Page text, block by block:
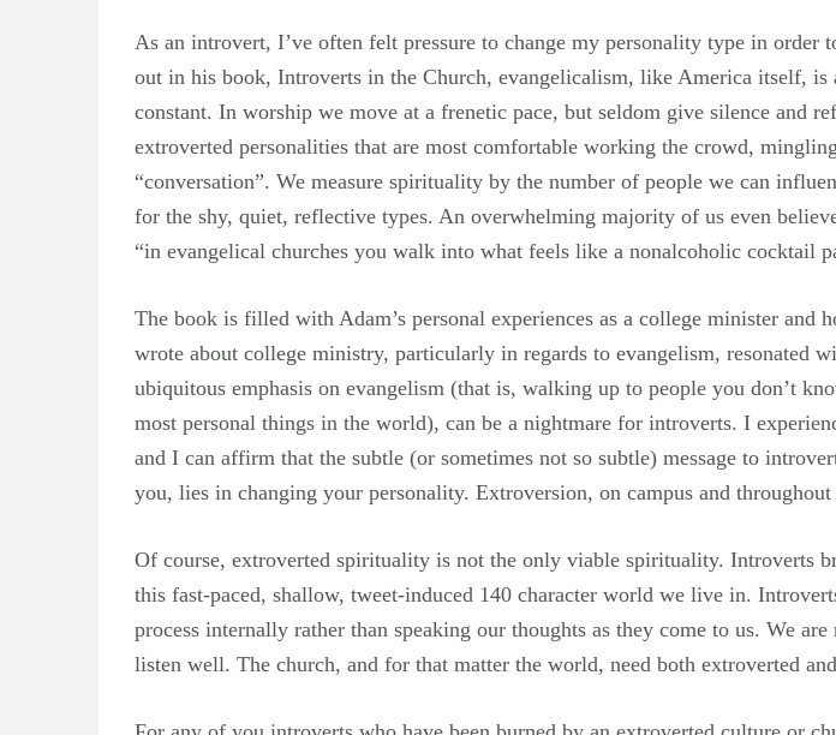
As an introvert, I’ve often felt pressure to change my personality type in
out in his book, Introverts in the Church, evangelicalism, like America itself,
constant. In worship we move at a frenetic pace, but seldom give silence and
extroverted personalities that are most comfortable working the crowd,
“conversation”. We measure spirituality by the number of people we can
for the shy, quiet, reflective types. An overwhelming majority of us even
“in evangelical churches you walk into what feels like a nonalcoholic cocktail
The book is filled with Adam’s personal experiences as a college minister and
wrote about college ministry, particularly in regards to evangelism, resonated
ubiquitous emphasis on evangelism (that is, walking up to people you don’t
most personal things in the world), can be a nightmare for introverts. I
and I can affirm that the subtle (or sometimes not so subtle) message to
you, lies in changing your personality. Extroversion, on campus and
Of course, extroverted spirituality is not the only viable spirituality. Introverts
this fast-paced, shallow, tweet-induced 140 character world we live in.
process internally rather than speaking our thoughts as they come to us. We
listen well. The church, and for that matter the world, need both extroverted